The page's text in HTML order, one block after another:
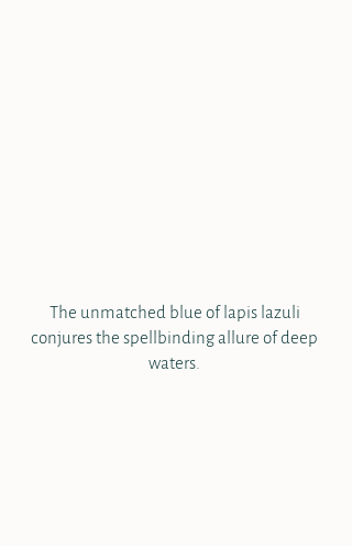
The unmatched blue of lapis lazuli
conjures the spellbinding allure of deep
waters.